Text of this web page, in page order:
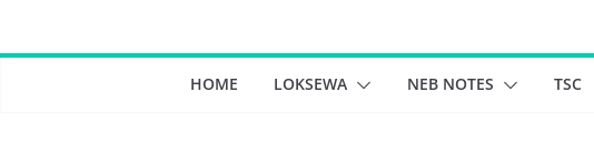
HOME LOKSEWA NEB NOTES TSC